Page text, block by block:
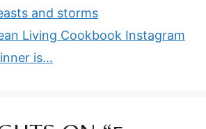
and storms
Living Cookbook Instagram
is…